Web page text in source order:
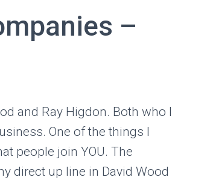
–
and Ray Higdon. Both who I
One of the things I
people join YOU. The
direct up line in David Wood